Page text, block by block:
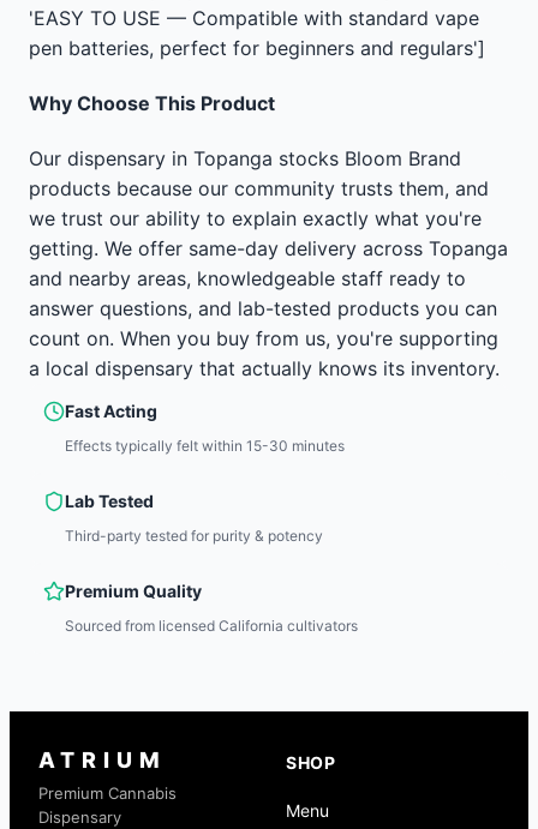
'EASY TO USE — Compatible with standard vape
pen batteries, perfect for beginners and regulars']
Why Choose This Product
Our dispensary in Topanga stocks Bloom Brand
products because our community trusts them, and
we trust our ability to explain exactly what you're
getting. We offer same-day delivery across Topanga
and nearby areas, knowledgeable staff ready to
answer questions, and lab-tested products you can
count on. When you buy from us, you're supporting
a local dispensary that actually knows its inventory.
Fast Acting
Effects typically felt within 15-30 minutes
Lab Tested
Third-party tested for purity & potency
Premium Quality
Sourced from licensed California cultivators
ATRIUM
Premium Cannabis
Dispensary
SHOP
Menu